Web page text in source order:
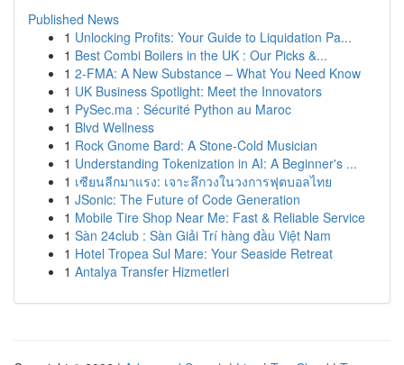
Published News
1 Unlocking Profits: Your Guide to Liquidation Pa...
1 Best Combi Boilers in the UK : Our Picks &...
1 2-FMA: A New Substance – What You Need Know
1 UK Business Spotlight: Meet the Innovators
1 PySec.ma : Sécurité Python au Maroc
1 Blvd Wellness
1 Rock Gnome Bard: A Stone-Cold Musician
1 Understanding Tokenization in AI: A Beginner's ...
1 เซียนลีกมาแรง: เจาะลึกวงในวงการฟุตบอลไทย
1 JSonic: The Future of Code Generation
1 Mobile Tire Shop Near Me: Fast & Reliable Service
1 Sàn 24club : Sàn Giải Trí hàng đầu Việt Nam
1 Hotel Tropea Sul Mare: Your Seaside Retreat
1 Antalya Transfer Hizmetleri